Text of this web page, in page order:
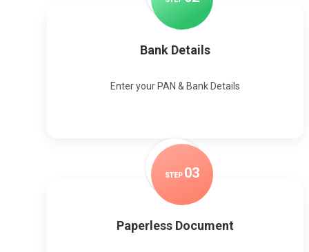
Bank Details
Enter your PAN & Bank Details
STEP 03
Paperless Document